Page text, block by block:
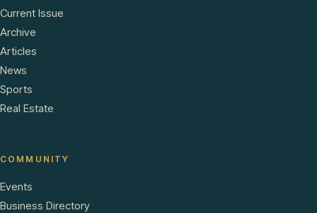
Current Issue
Archive
Articles
News
Sports
Real Estate
COMMUNITY
Events
Business Directory